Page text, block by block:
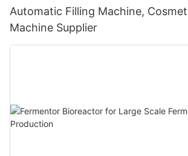
Automatic Filling Machine,
Machine Supplier